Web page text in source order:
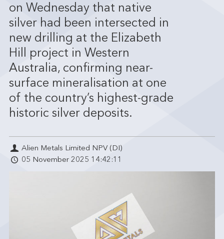
on Wednesday that native
silver had been intersected in
new drilling at the Elizabeth
Hill project in Western
Australia, confirming near-
surface mineralisation at one
of the country’s highest-grade
historic silver deposits.
Alien Metals Limited NPV (DI)
05 November 2025 14:42:11